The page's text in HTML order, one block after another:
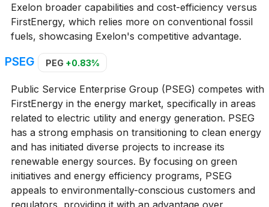
Exelon broader capabilities and cost-efficiency versus
FirstEnergy, which relies more on conventional fossil
fuels, showcasing Exelon's competitive advantage.
PSEG PEG +0.83%
Public Service Enterprise Group (PSEG) competes with
FirstEnergy in the energy market, specifically in areas
related to electric utility and energy generation. PSEG
has a strong emphasis on transitioning to clean energy
and has initiated diverse projects to increase its
renewable energy sources. By focusing on green
initiatives and energy efficiency programs, PSEG
appeals to environmentally-conscious customers and
regulators, providing it with an advantage over